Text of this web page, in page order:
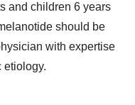
and children 6 years
should be
with expertise
etiology.